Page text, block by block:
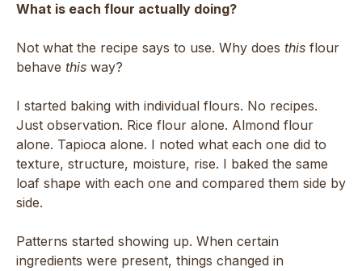
What is each flour actually doing?
Not what the recipe says to use. Why does this flour
behave this way?
I started baking with individual flours. No recipes.
Just observation. Rice flour alone. Almond flour
alone. Tapioca alone. I noted what each one did to
texture, structure, moisture, rise. I baked the same
loaf shape with each one and compared them side by
side.
Patterns started showing up. When certain
ingredients were present, things changed in